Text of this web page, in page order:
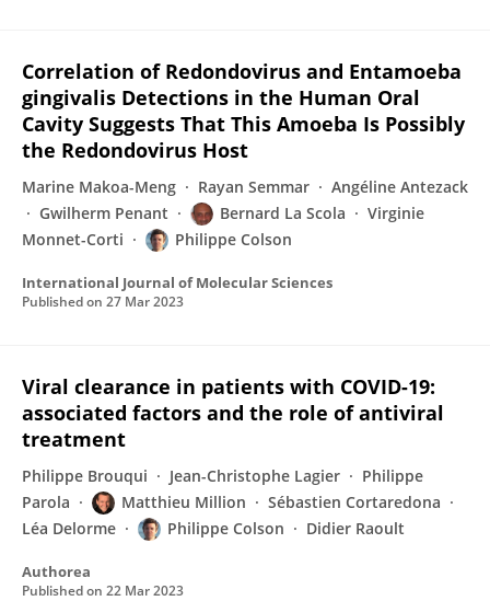
Correlation of Redondovirus and Entamoeba
gingivalis Detections in the Human Oral
Cavity Suggests That This Amoeba Is Possibly
the Redondovirus Host
Marine Makoa-Meng Rayan Semmar
Angéline Antezack
Gwilherm Penant
Bernard La Scola
Virginie
Monnet-Corti
Philippe Colson
International Journal of Molecular Sciences
Published on 27 Mar 2023
Viral clearance in patients with COVID-19:
associated factors and the role of antiviral
treatment
Philippe Brouqui Jean-Christophe Lagier
Philippe
Parola
Matthieu Million
Sébastien Cortaredona
Léa Delorme
Philippe Colson Didier Raoult
Authorea
Published on 22 Mar 2023